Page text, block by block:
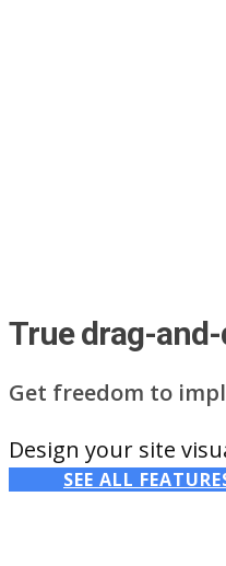
True drag-
Get freedom to
Design your site
SEE ALL